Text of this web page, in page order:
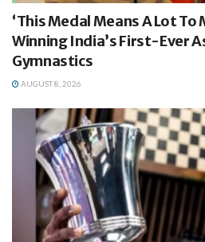
‘This Medal Means A Lot To
Winning India’s First-Ever
Gymnastics
AUGUST 8, 2026